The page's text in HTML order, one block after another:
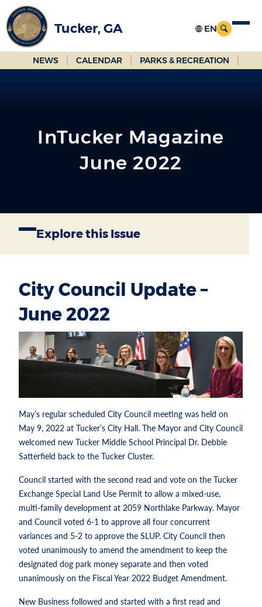
Skip
to
Main
Content
Tucker, GA
NEWS CALENDAR PARKS & RECREATION
InTucker Magazine
June 2022
Explore this Issue
City Council Update –
June 2022
May’s regular scheduled City Council meeting was held on
May 9, 2022 at Tucker’s City Hall. The Mayor and City Council
welcomed new Tucker Middle School Principal Dr. Debbie
Satterfield back to the Tucker Cluster.
Council started with the second read and vote on the Tucker
Exchange Special Land Use Permit to allow a mixed-use,
multi-family development at 2059 Northlake Parkway. Mayor
and Council voted 6-1 to approve all four concurrent
variances and 5-2 to approve the SLUP. City Council then
voted unanimously to amend the amendment to keep the
designated dog park money separate and then voted
unanimously on the Fiscal Year 2022 Budget Amendment.
New Business followed and started with a first read and